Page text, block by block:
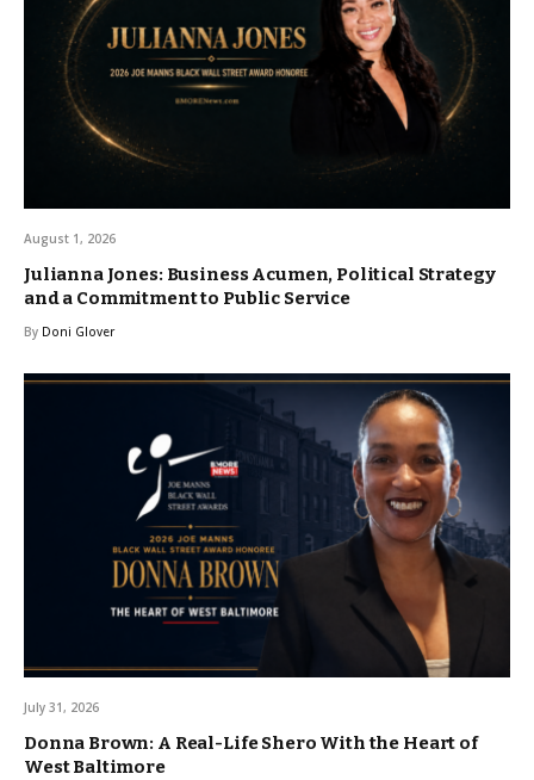
August 1, 2026
Julianna Jones: Business Acumen, Political Strategy
and a Commitment to Public Service
By Doni Glover
July 31, 2026
Donna Brown: A Real-Life Shero With the Heart of
West Baltimore